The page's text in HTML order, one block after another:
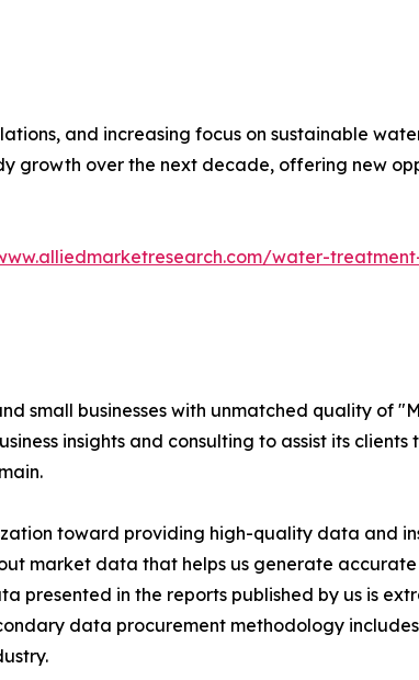
and increasing focus on sustainable
growth over the next decade, offering new
water-
small businesses with unmatched quality of
insights and consulting to assist its clients
toward providing high-quality data and
market data that helps us generate
presented in the reports published by us is
data procurement methodology